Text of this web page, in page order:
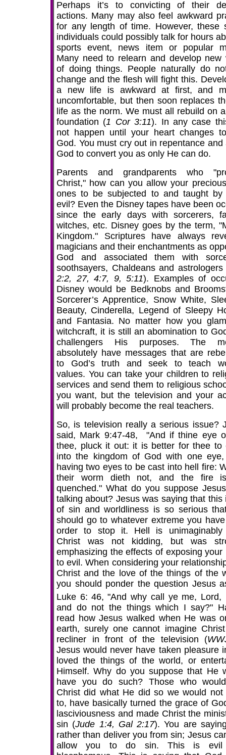
Perhaps it’s to convicting of their
actions. Many may also feel awkward
for any length of time. However, these
individuals could possibly talk for hours
sports event, news item or popular
Many need to relearn and develop new
of doing things. People naturally do
change and the flesh will fight this.
a new life is awkward at first, and
uncomfortable, but then soon replaces
life as the norm. We must all rebuild on
foundation (1 Cor 3:11). In any case
not happen until your heart changes
God. You must cry out in repentance and
God to convert you as only He can do.
Parents and grandparents who
Christ," how can you allow your
ones to be subjected to and taught by
evil? Even the Disney tapes have been
since the early days with sorcerers,
witches, etc. Disney goes by the term,
Kingdom." Scriptures have always
magicians and their enchantments as
God and associated them with
soothsayers, Chaldeans and astrologers
2:2, 27, 4:7, 9, 5:11). Examples of
Disney would be Bedknobs and
Sorcerer’s Apprentice, Snow White,
Beauty, Cinderella, Legend of Sleepy
and Fantasia. No matter how you
witchcraft, it is still an abomination to
challengers His purposes. The
absolutely have messages that are
to God’s truth and seek to teach
values. You can take your children to
services and send them to religious
you want, but the television and your
will probably become the real teachers.
So, is television really a serious issue?
said, Mark 9:47-48, "And if thine eye
thee, pluck it out: it is better for thee to
into the kingdom of God with one
having two eyes to be cast into hell fire:
their worm dieth not, and the fire
quenched." What do you suppose
talking about? Jesus was saying that this
of sin and worldliness is so serious
should go to whatever extreme you
order to stop it. Hell is unimaginably
Christ was not kidding, but was
emphasizing the effects of exposing your
to evil. When considering your
Christ and the love of the things of the
you should ponder the question Jesus
Luke 6: 46, "And why call ye me, Lord,
and do not the things which I say?"
read how Jesus walked when He was
earth, surely one cannot imagine
recliner in front of the television (
Jesus would never have taken pleasure
loved the things of the world, or
Himself. Why do you suppose that He
have you do such? Those who
Christ did what He did so we would not
to, have basically turned the grace of
lasciviousness and made Christ the
sin (Jude 1:4, Gal 2:17). You are
rather than deliver you from sin; Jesus
allow you to do sin. This is evil